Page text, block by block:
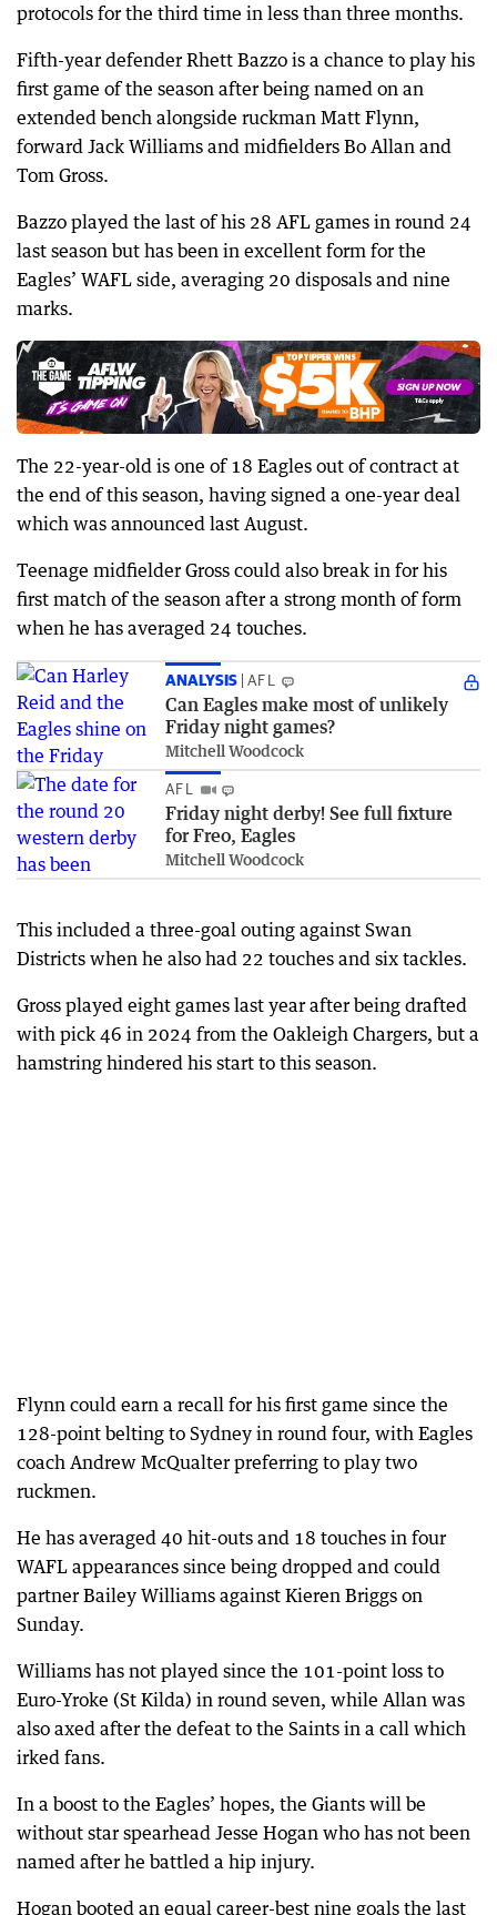
protocols for the third time in less than three months.
Fifth-year defender Rhett Bazzo is a chance to play his
first game of the season after being named on an
extended bench alongside ruckman Matt Flynn,
forward Jack Williams and midfielders Bo Allan and
Tom Gross.
Bazzo played the last of his 28 AFL games in round 24
last season but has been in excellent form for the
Eagles’ WAFL side, averaging 20 disposals and nine
marks.
The 22-year-old is one of 18 Eagles out of contract at
the end of this season, having signed a one-year deal
which was announced last August.
Teenage midfielder Gross could also break in for his
first match of the season after a strong month of form
when he has averaged 24 touches.
ANALYSIS AFL
Can Eagles make most of unlikely
Friday night games?
Mitchell Woodcock
AFL
Friday night derby! See full fixture
for Freo, Eagles
Mitchell Woodcock
This included a three-goal outing against Swan
Districts when he also had 22 touches and six tackles.
Gross played eight games last year after being drafted
with pick 46 in 2024 from the Oakleigh Chargers, but a
hamstring hindered his start to this season.
Flynn could earn a recall for his first game since the
128-point belting to Sydney in round four, with Eagles
coach Andrew McQualter preferring to play two
ruckmen.
He has averaged 40 hit-outs and 18 touches in four
WAFL appearances since being dropped and could
partner Bailey Williams against Kieren Briggs on
Sunday.
Williams has not played since the 101-point loss to
Euro-Yroke (St Kilda) in round seven, while Allan was
also axed after the defeat to the Saints in a call which
irked fans.
In a boost to the Eagles’ hopes, the Giants will be
without star spearhead Jesse Hogan who has not been
named after he battled a hip injury.
Hogan booted an equal career-best nine goals the last